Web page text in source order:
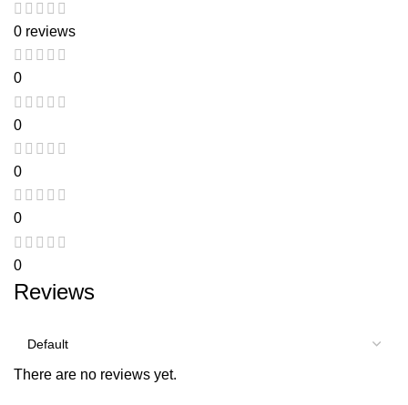
0 reviews
0
0
0
0
0
Reviews
There are no reviews yet.